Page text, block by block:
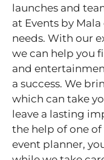
launches and
at Events by
needs. With our
we can help you
and
a success. We
which can take
leave a lasting
the help of one
event planner,